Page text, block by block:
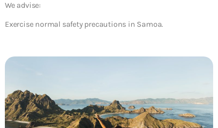
We advise:
Exercise normal safety precautions in Samoa.